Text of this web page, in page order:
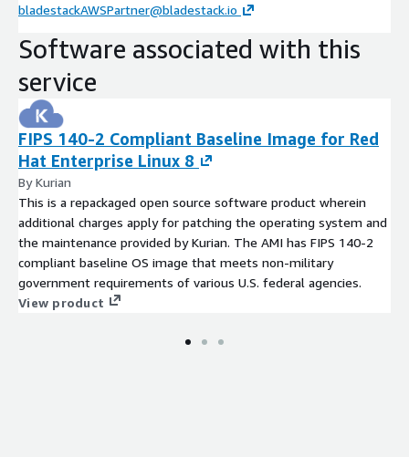
bladestackAWSPartner@bladestack.io
Software associated with this
service
FIPS 140-2 Compliant Baseline Image for Red
Hat Enterprise Linux 8
By Kurian
This is a repackaged open source software product wherein
additional charges apply for patching the operating system and
the maintenance provided by Kurian. The AMI has FIPS 140-2
compliant baseline OS image that meets non-military
government requirements of various U.S. federal agencies.
View product